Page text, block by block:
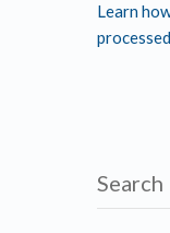
Learn
processed
Search